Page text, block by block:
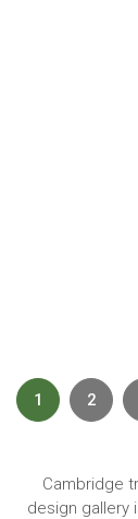
1 2
Cambridge
design gallery